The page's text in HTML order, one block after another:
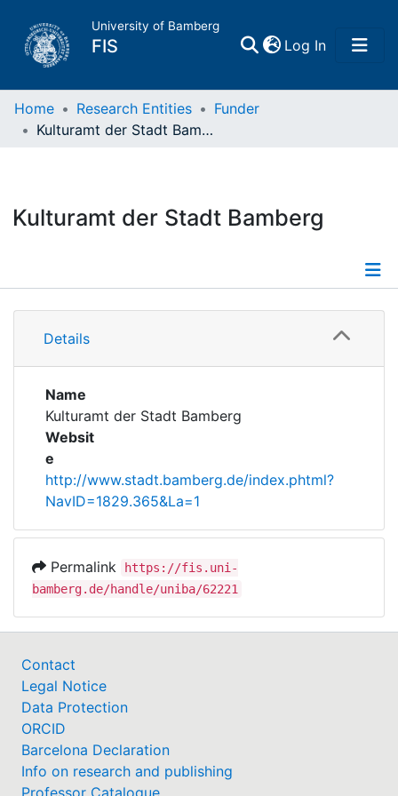
University of Bamberg
FIS Log In(current)
Home
Research Data
Institutions
Awards
My FIS
Help
Home Research Entities
Funder
Kulturamt der Stadt Bamberg
Kulturamt der Stadt Bamberg
Details
Details
Name
Kulturamt der Stadt Bamberg
Websit
e
http://www.stadt.bamberg.de/index.phtml?
NavID=1829.365&La=1
Permalink
https://fis.uni-
bamberg.de/handle/uniba/62221
Contact
Legal Notice
Data Protection
ORCID
Barcelona Declaration
Info on research and publishing
Professor Catalogue